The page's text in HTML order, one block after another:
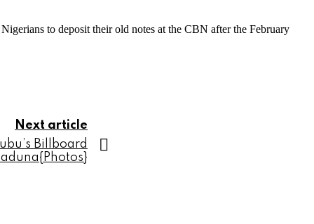
to deposit their old notes at the CBN after the February
Next article
Billboard